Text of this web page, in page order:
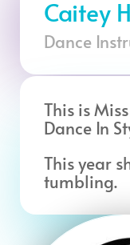
Caitey
Dance
This is
Dance In
This year
tumbling.